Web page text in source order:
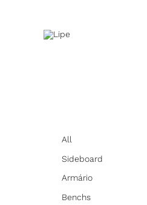
All
Sideboard
Armário
Benchs